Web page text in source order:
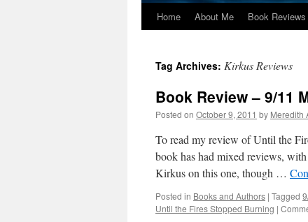
Skip
content
Home About Me Book Reviews
Tag Archives: Kirkus Reviews
Book Review – 9/11
Posted on October 9, 2011 by Meredith
To read my review of Until the
book has had mixed reviews,
Kirkus on this one, though …
Posted in Books and Authors | Tagged
Until the Fires Stopped Burning |